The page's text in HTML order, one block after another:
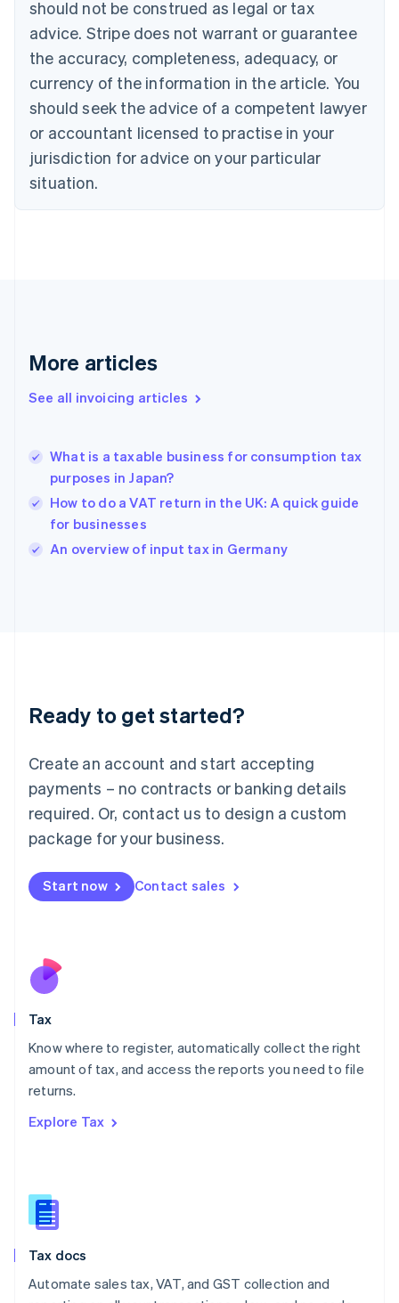
should not be construed as legal or tax
advice. Stripe does not warrant or guarantee
the accuracy, completeness, adequacy, or
currency of the information in the article. You
should seek the advice of a competent lawyer
or accountant licensed to practise in your
jurisdiction for advice on your particular
situation.
More articles
See all invoicing articles
What is a taxable business for consumption tax
purposes in Japan?
How to do a VAT return in the UK: A quick guide
for businesses
An overview of input tax in Germany
Ready to get started?
Create an account and start accepting
payments – no contracts or banking details
required. Or, contact us to design a custom
package for your business.
Start now Contact sales
Tax
Know where to register, automatically collect the right
amount of tax, and access the reports you need to file
returns.
Explore Tax
Tax docs
Automate sales tax, VAT, and GST collection and
Bulgaria
English
Canada
EnglishFrançais
Croatia
Cyprus
English
Czech Republic
English
Denmark
English
Gibraltar
Greece
English简体中文
Hungary
English
English
Ireland
Deutsch English
Luxembourg
FrançaisDeutsch English
Mainland China
简体中文 English
Malaysia
Malta
English
Nederlands
New Zealand
Poland
English
Portugal
Romania
Slovakia
English
English
Spain